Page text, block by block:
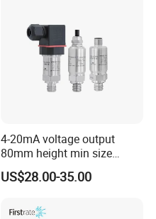
4-20mA voltage output
80mm height min size
Piezoresistive pressure
sensor Hirschmann
transmitter Transducer
US$28.00-35.00